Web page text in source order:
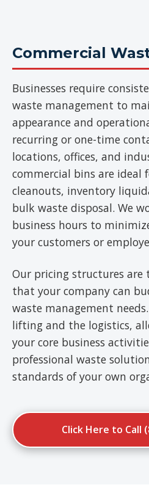
Commercial
Businesses require
waste management to
appearance and
recurring or one-time
locations, offices, and
commercial bins are ideal
cleanouts, inventory
bulk waste disposal. We
business hours to
your customers or
Our pricing structures are
that your company can
waste management
lifting and the logistics,
your core business
professional waste
standards of your own
Click Here to Call